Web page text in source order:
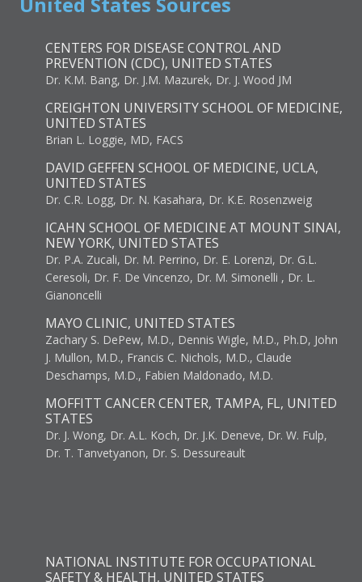
CENTERS FOR DISEASE CONTROL AND
PREVENTION (CDC), UNITED STATES
Dr. K.M. Bang, Dr. J.M. Mazurek, Dr. J. Wood JM
CREIGHTON UNIVERSITY SCHOOL OF MEDICINE,
UNITED STATES
Brian L. Loggie, MD, FACS
DAVID GEFFEN SCHOOL OF MEDICINE, UCLA,
UNITED STATES
Dr. C.R. Logg, Dr. N. Kasahara, Dr. K.E. Rosenzweig
ICAHN SCHOOL OF MEDICINE AT MOUNT SINAI,
NEW YORK, UNITED STATES
Dr. P.A. Zucali, Dr. M. Perrino, Dr. E. Lorenzi, Dr. G.L.
Ceresoli, Dr. F. De Vincenzo, Dr. M. Simonelli , Dr. L.
Gianoncelli
MAYO CLINIC, UNITED STATES
Zachary S. DePew, M.D., Dennis Wigle, M.D., Ph.D, John
J. Mullon, M.D., Francis C. Nichols, M.D., Claude
Deschamps, M.D., Fabien Maldonado, M.D.
MOFFITT CANCER CENTER, TAMPA, FL, UNITED
STATES
Dr. J. Wong, Dr. A.L. Koch, Dr. J.K. Deneve, Dr. W. Fulp,
Dr. T. Tanvetyanon, Dr. S. Dessureault
NATIONAL INSTITUTE FOR OCCUPATIONAL
SAFETY & HEALTH, UNITED STATES